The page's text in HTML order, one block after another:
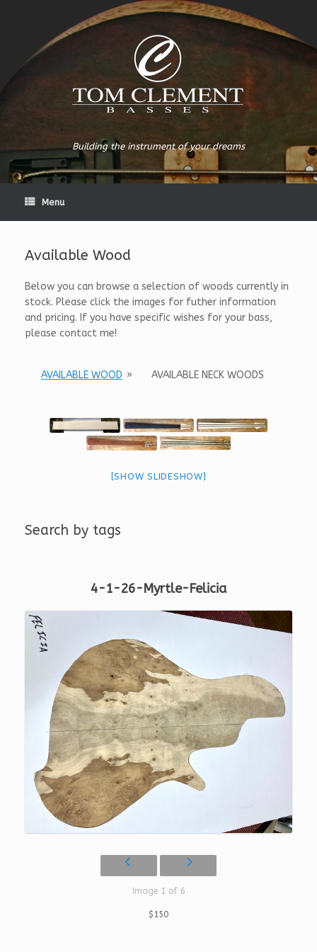
Building the instrument of your dreams
Menu
Available Wood
Below you can browse a selection of woods currently in
stock. Please click the images for futher information
and pricing. If you have specific wishes for your bass,
please contact me!
AVAILABLE WOOD » AVAILABLE NECK WOODS
[SHOW SLIDESHOW]
Search by tags
4-1-26-Myrtle-Felicia
Image 1 of 6
$150